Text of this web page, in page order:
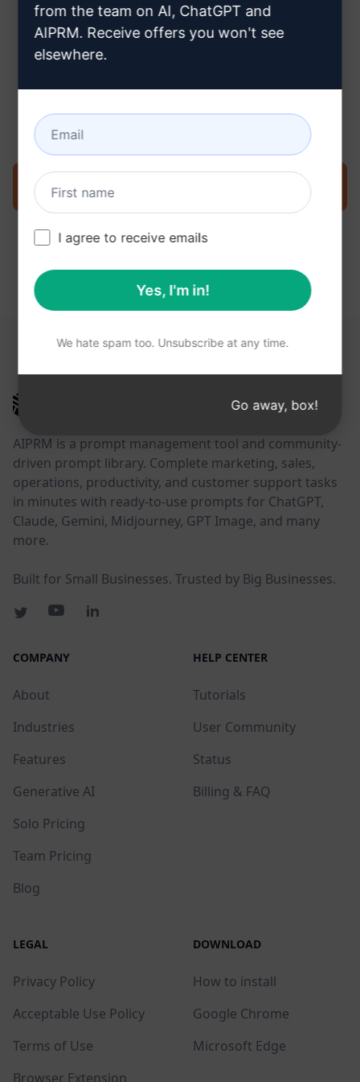
Step 3 : Use the Prompt in your
Claude
Try the prompt now on Claude
YOU MAY FIND THESE LINKS HELPFUL
AIPRM is a prompt management tool and community-
driven prompt library. Complete marketing, sales,
operations, productivity, and customer support tasks
in minutes with ready-to-use prompts for ChatGPT,
Claude, Gemini, Midjourney, GPT Image, and many
more.
Built for Small Businesses. Trusted by Big Businesses.
COMPANY
About
Industries
Features
Generative AI
Solo Pricing
Team Pricing
Blog
HELP CENTER
Tutorials
User Community
Status
Billing & FAQ
LEGAL
Privacy Policy
Acceptable Use Policy
Terms of Use
Browser Extension
DOWNLOAD
How to install
Google Chrome
Microsoft Edge
from the team on AI, ChatGPT and
AIPRM. Receive offers you won't see
elsewhere.
I agree to receive emails
Yes, I'm in!
We hate spam too. Unsubscribe at any time.
Go away, box!